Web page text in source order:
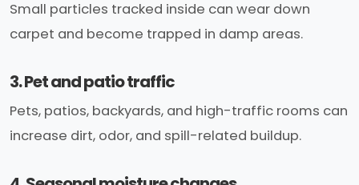
Small particles tracked inside can wear down
carpet and become trapped in damp areas.
3. Pet and patio traffic
Pets, patios, backyards, and high-traffic rooms can
increase dirt, odor, and spill-related buildup.